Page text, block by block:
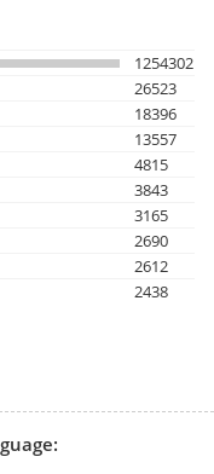
1254302
26523
18396
13557
4815
3843
3165
2690
2612
2438